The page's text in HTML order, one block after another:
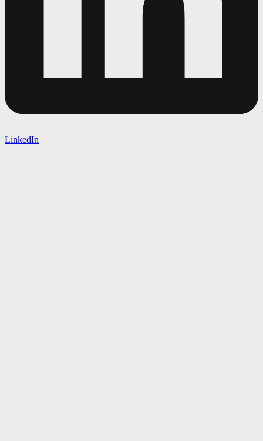
LinkedIn